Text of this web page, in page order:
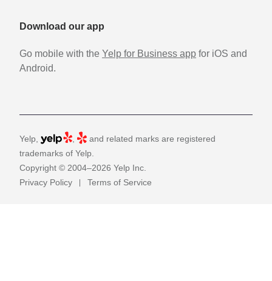
Download our app
Go mobile with the Yelp for Business app for iOS and
Android.
Yelp,
and related marks are registered
trademarks of Yelp.
Copyright © 2004–2026 Yelp Inc.
Privacy Policy
Terms of Service